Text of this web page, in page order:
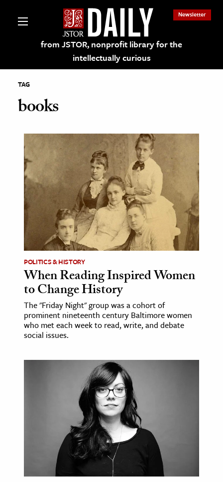
from JSTOR, nonprofit library for the
intellectually curious
Newsletter
on JSTOR
and Learning Resources
& Culture
History
& Literature
Arts
& Society
Sciences
& Technology
TAG
books
POLITICS & HISTORY
When Reading Inspired Women
to Change History
The "Friday Night" group was a cohort of
prominent nineteenth century Baltimore women
who met each week to read, write, and debate
social issues.